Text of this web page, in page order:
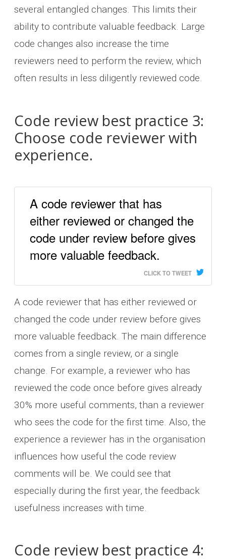
several entangled changes. This limits their
ability to contribute valuable feedback. Large
code changes also increase the time
reviewers need to perform the review, which
often results in less diligently reviewed code.
Code review best practice 3:
Choose code reviewer with
experience.
A code reviewer that has
either reviewed or changed the
code under review before gives
more valuable feedback.
CLICK TO TWEET
A code reviewer that has either reviewed or
changed the code under review before gives
more valuable feedback. The main difference
comes from a single review, or a single
change. For example, a reviewer who has
reviewed the code once before gives already
30% more useful comments, than a reviewer
who sees the code for the first time. Also, the
experience a reviewer has in the organisation
influences how useful the code review
comments will be. We could see that
especially during the first year, the feedback
usefulness increases with time.
Code review best practice 4: